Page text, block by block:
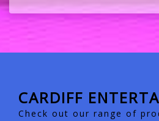
CARDIFF
Check out our range of